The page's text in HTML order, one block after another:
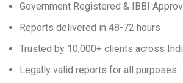
Government Registered & IBBI
Reports delivered in 48-72 hours
Trusted by 10,000+ clients across
Legally valid reports for all purposes